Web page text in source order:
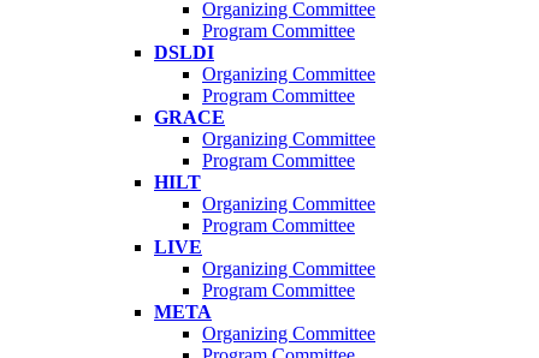
Organizing Committee
Program Committee
DSLDI
Organizing Committee
Program Committee
GRACE
Organizing Committee
Program Committee
HILT
Organizing Committee
Program Committee
LIVE
Organizing Committee
Program Committee
META
Organizing Committee